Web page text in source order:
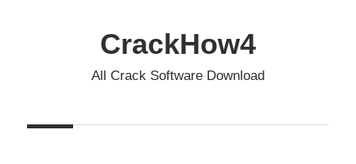
CrackHow4
All Crack Software Download